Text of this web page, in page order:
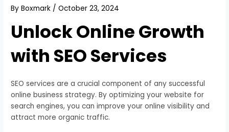
ByBoxmark /October 23, 2024
Unlock Online Growth
with SEO Services
SEO services are a crucial component of any successful
online business strategy. By optimizing your website for
search engines, you can improve your online visibility and
attract more organic traffic.